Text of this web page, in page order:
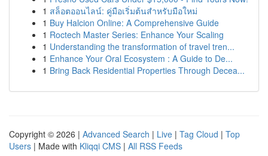
1 สล็อตออนไลน์: คู่มือเริ่มต้นสำหรับมือใหม่
1 Buy Halcion Online: A Comprehensive Guide
1 Roctech Master Series: Enhance Your Scaling
1 Understanding the transformation of travel tren...
1 Enhance Your Oral Ecosystem : A Guide to De...
1 Bring Back Residential Properties Through Decea...
Copyright © 2026 | Advanced Search | Live | Tag Cloud | Top
Users | Made with Kliqqi CMS | All RSS Feeds